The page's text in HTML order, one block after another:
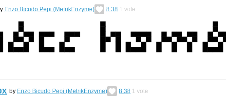
Enzo Bicudo Pepi (MetrikEnzyme) 8.38 1 vote
by Enzo Bicudo Pepi (MetrikEnzyme) 8.38 1 vote